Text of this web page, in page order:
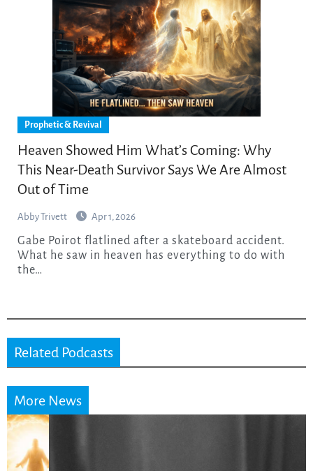
Prophetic & Revival
Heaven Showed Him What’s Coming: Why
This Near-Death Survivor Says We Are Almost
Out of Time
Abby Trivett Apr 1, 2026
Gabe Poirot flatlined after a skateboard accident.
What he saw in heaven has everything to do with
the…
Related Podcasts
More News